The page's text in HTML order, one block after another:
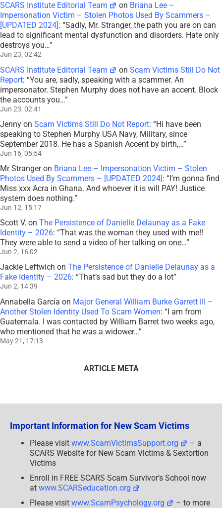
SCARS Institute Editorial Team on Briana Lee –
Impersonation Victim – Stolen Photos Used By Scammers –
[UPDATED 2024] : “Sadly, Mr. Stranger, the path you are on can
lead to significant mental dysfunction and disorders. Hate only
destroys you…”
Jun 23, 02:42
SCARS Institute Editorial Team onScam Victims Still Do Not
Report: “You are, sadly, speaking with a scammer. An
impersonator. Stephen Murphy does not have an accent. Block
the accounts you…”
Jun 23, 02:41
Jenny on Scam Victims Still Do Not Report: “Hi have been
speaking to Stephen Murphy USA Navy, Military, since
September 2018. He has a Spanish Accent by birth,…”
Jun 16, 05:54
Mr Strangeron Briana Lee – Impersonation Victim – Stolen
Photos Used By Scammers – [UPDATED 2024]: “I’m gonna find
Miss xxx Acra in Ghana. And whoever it is will PAY! Justice
system does nothing.”
Jun 12, 15:17
Scott V. on The Persistence of Danielle Delaunay as a Fake
Identity – 2026: “That was the woman they used with me!!
They were able to send a video of her talking on one…”
Jun 2, 16:02
Jackie Leftwich on The Persistence of Danielle Delaunay as a
Fake Identity – 2026: “That’s sad but they do a lot”
Jun 2, 14:39
Annabella García on Major General William Burke Garrett III –
Another Stolen Identity Used To Scam Women: “I am from
Guatemala. I was contacted by William Barret two weeks ago,
who mentioned that he was a widower…”
May 21, 17:13
ARTICLE META
Important Information for New Scam Victims
Please visit www.ScamVictimsSupport.org
– a
SCARS Website for New Scam Victims & Sextortion
Victims
Enroll in FREE SCARS Scam Survivor’s School now
at www.SCARSeducation.org
Please visit www.ScamPsychology.org
– to more